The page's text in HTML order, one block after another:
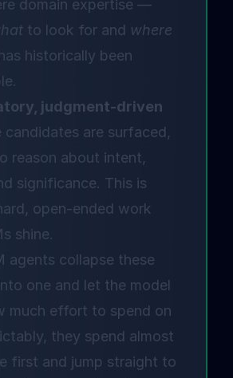
domain expertise —
to look for and where
historically been
judgment-driven
candidates are surfaced,
reason about intent,
significance. This is
open-ended work
shine.
agents collapse these
one and let the model
much effort to spend on
they spend almost
first and jump straight to